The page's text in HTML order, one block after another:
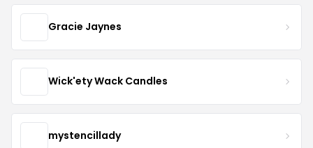
Gracie Jaynes
Wick'ety Wack Candles
mystencillady